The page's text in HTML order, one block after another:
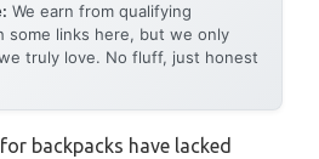
We earn from qualifying
some links here, but we only
truly love. No fluff, just honest
backpacks have lacked